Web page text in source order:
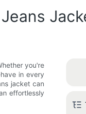
you're
in every
jacket can
effortlessly